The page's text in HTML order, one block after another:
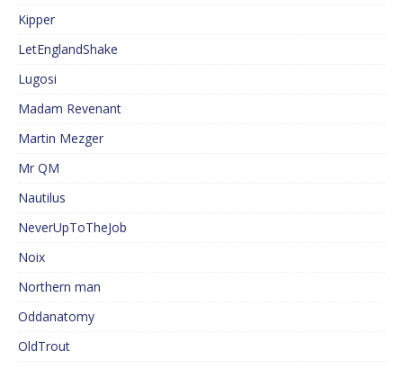
Kipper
LetEnglandShake
Lugosi
Madam Revenant
Martin Mezger
Mr QM
Nautilus
NeverUpToTheJob
Noix
Northern man
Oddanatomy
OldTrout